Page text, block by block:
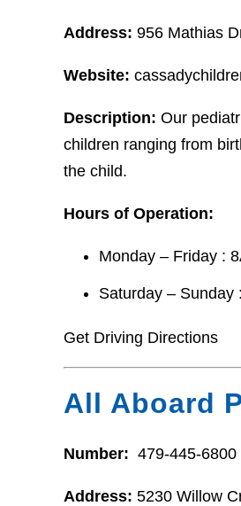
Address: 956 Mathias
Website:
Description: Our
children ranging from
the child.
Hours of Operation:
Monday – Friday :
Saturday – Sunday
Get Driving Directions
All Aboard
Number: 479-445-6800
Address: 5230 Willow